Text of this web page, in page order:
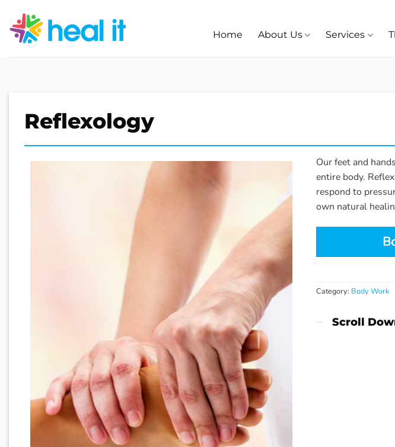
content
Home About Us Services
Reflexology
Our feet and
entire body.
respond to
own natural
Category: Body Work
Scroll